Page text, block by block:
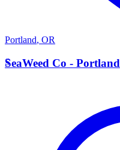
Portland, OR
S
SeaWeed Co - Portland